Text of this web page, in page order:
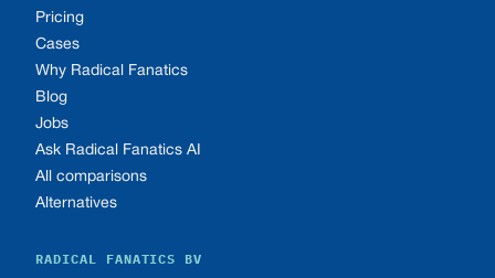
Pricing
Cases
Why Radical Fanatics
Blog
Jobs
Ask Radical Fanatics AI
All comparisons
Alternatives
RADICAL FANATICS BV